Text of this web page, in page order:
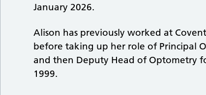
January 2026.
Alison has previously worked at
before taking up her role of Principal
and then Deputy Head of Optometry
1999.